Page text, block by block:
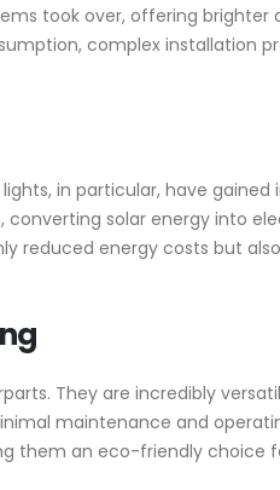
took over, offering brighter
complex installation
in particular, have
solar energy into
reduced energy costs but
They are incredibly
maintenance and
them an eco-friendly choice